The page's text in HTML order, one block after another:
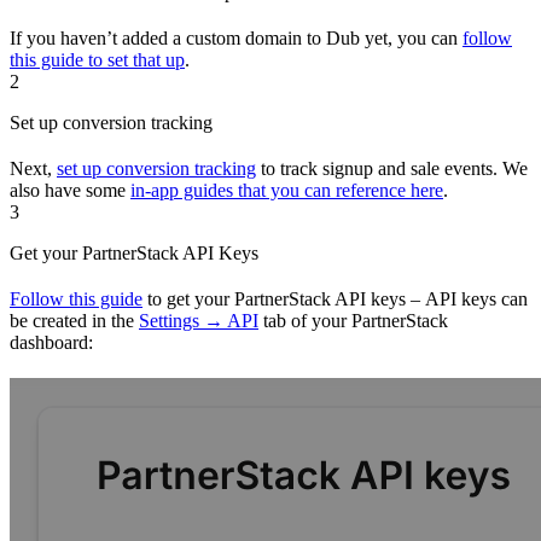
If you haven’t added a custom domain to Dub yet, you can follow
this guide to set that up.
2
Set up conversion tracking
Next, set up conversion tracking to track signup and sale events. We
also have some in-app guides that you can reference here.
3
Get your PartnerStack API Keys
Follow this guide to get your PartnerStack API keys – API keys can
be created in the Settings → API tab of your PartnerStack
dashboard: